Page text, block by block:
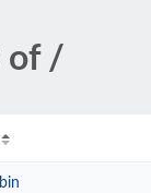
of /